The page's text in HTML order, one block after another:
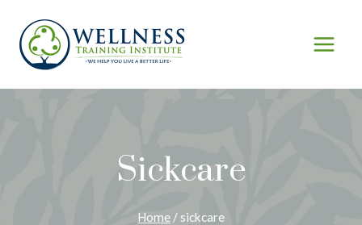
content
Sickcare
Home / sickcare